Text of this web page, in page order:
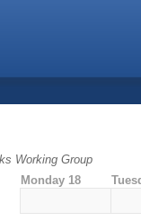
Working Group
Monday 18